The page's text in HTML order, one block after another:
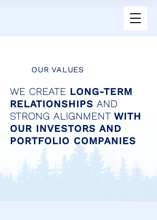
OUR VALUES
WE CREATE LONG-TERM
RELATIONSHIPS AND
STRONG ALIGNMENT WITH
OUR INVESTORS AND
PORTFOLIO COMPANIES